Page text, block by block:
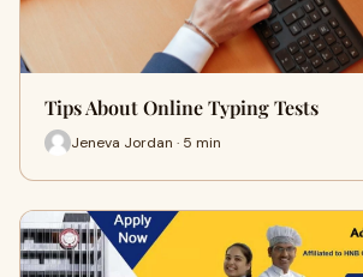
Tips About Online Typing Tests
Jeneva Jordan · 5 min